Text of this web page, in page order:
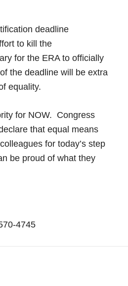
deadline
to kill the
for the ERA to officially
the deadline will be extra
equality.
for NOW. Congress
that equal means
for today’s step
be proud of what they
4745